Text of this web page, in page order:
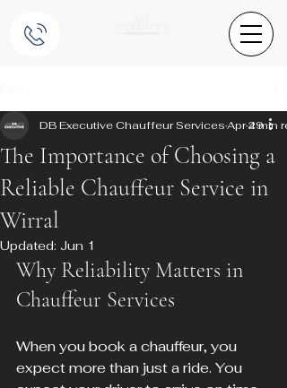
The Importance of Choosing a
Reliable Chauffeur Service in
Wirral
DB Executive Chauffeur ServicesApr 29
4 min
Updated: Jun 1
Why Reliability Matters in
Chauffeur Services
When you book a chauffeur, you
expect more than just a ride. You